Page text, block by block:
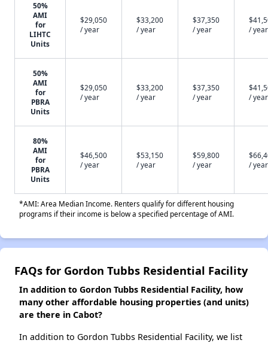
50%
AMI
for
LIHTC
Units
$29,050
/ year
$33,200
/ year
$37,350
/ year
/ year
50%
AMI
for
PBRA
Units
$29,050
/ year
$33,200
/ year
$37,350
/ year
/ year
80%
AMI
for
PBRA
Units
$46,500
/ year
$53,150
/ year
$59,800
/ year
/ year
*AMI: Area Median Income. Renters qualify for different housing
programs if their income is below a specified percentage of AMI.
FAQs for Gordon Tubbs Residential Facility
In addition to Gordon Tubbs Residential Facility, how
many other affordable housing properties (and units)
are there in Cabot?
In addition to Gordon Tubbs Residential Facility, we list